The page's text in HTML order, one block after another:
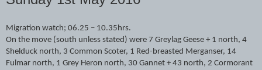
Migration watch; 06.25 – 10.35hrs.
On the move (south unless stated) were 7 Greylag Geese + 1 north, 4
Shelduck north, 3 Common Scoter, 1 Red-breasted Merganser, 14
Fulmar north, 1 Grey Heron north, 30 Gannet + 43 north, 2 Cormorant